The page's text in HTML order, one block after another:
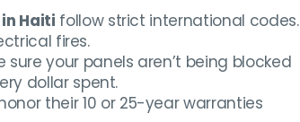
Haiti follow strict international codes.
fires.
sure your panels aren’t being blocked
dollar spent.
their 10 or 25-year warranties